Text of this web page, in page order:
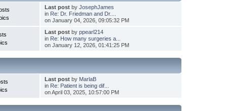
Last postby JosephJames
in Re: Dr. Friedman and Dr....
on January 04, 2026, 09:05:32 PM
Last postby ppearl214
in Re: How many surgeries a...
on January 12, 2026, 01:41:25 PM
Last postby MarlaB
in Re: Patient is being dif...
on April 03, 2025, 10:57:00 PM